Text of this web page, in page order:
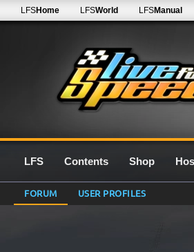
LFSHome LFSWorld LFSManual
LFS Contents Shop
FORUM USER PROFILES